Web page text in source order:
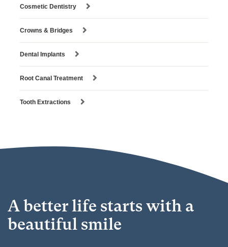
Cosmetic Dentistry
Crowns & Bridges
Dental Implants
Root Canal Treatment
Tooth Extractions
A better life starts with a
beautiful smile